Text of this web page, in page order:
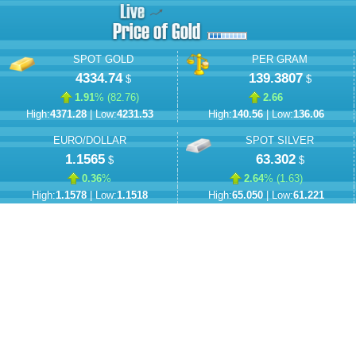
SPOT GOLD
4334.74$
1.91% (82.76)
High:4371.28| Low:4231.53
PER GRAM
139.3807$
2.66
High:140.56| Low:136.06
EURO/DOLLAR
1.1565 $
0.36%
High:1.1578| Low:1.1518
SPOT SILVER
63.302$
2.64% (1.63)
High:65.050| Low:61.221